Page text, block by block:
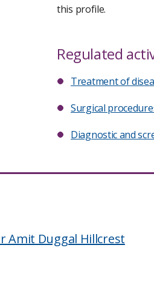
this profile.
Regulated
Treatment of
Surgical
Diagnostic and
Amit Duggal Hillcrest